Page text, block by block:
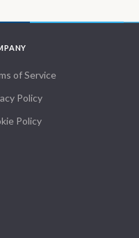
of Service
Policy
Policy